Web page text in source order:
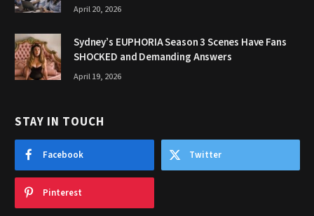
April 20, 2026
Sydney’s EUPHORIA Season 3 Scenes Have Fans
SHOCKED and Demanding Answers
April 19, 2026
STAY IN TOUCH
Facebook Twitter
Pinterest